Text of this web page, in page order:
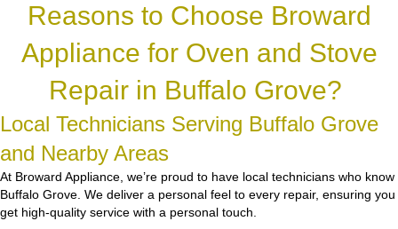
Reasons to Choose Broward
Appliance for Oven and Stove
Repair in Buffalo Grove?
Local Technicians Serving Buffalo Grove
and Nearby Areas
At Broward Appliance, we’re proud to have local technicians who know
Buffalo Grove. We deliver a personal feel to every repair, ensuring you
get high-quality service with a personal touch.